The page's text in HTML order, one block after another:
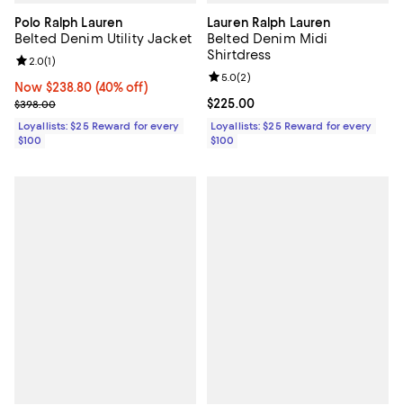
Polo Ralph Lauren
Belted Denim Utility Jacket
Now $238.80; 40% off;
Now $238.80 (40% off)
Previous price $398.00
$398.00
Review rating: 2.0 out of 5; 1 reviews;
2.0(1)
Loyallists: $25 Reward for every
$100
Lauren Ralph Lauren
Belted Denim Midi
Shirtdress
Current price $225.00; ;
$225.00
Review rating: 5.0 out of 5; 2
5.0(2)
Loyallists: $25 Reward for every
$100